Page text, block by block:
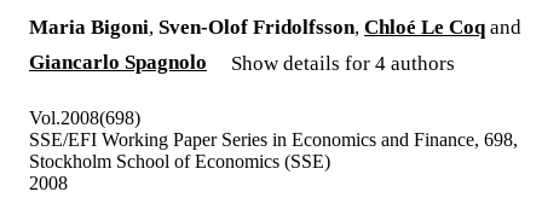
Maria Bigoni, Sven-Olof Fridolfsson, Chloé Le Coq and
Giancarlo Spagnolo
Show details for 4 authors
Vol.2008(698)
SSE/EFI Working Paper Series in Economics and Finance, 698,
Stockholm School of Economics (SSE)
2008